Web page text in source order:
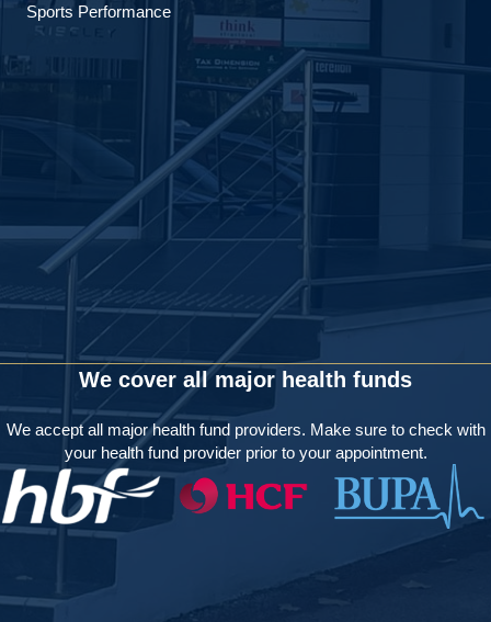
Sports Performance
We cover all major health funds
We accept all major health fund providers. Make sure to check with
your health fund provider prior to your appointment.